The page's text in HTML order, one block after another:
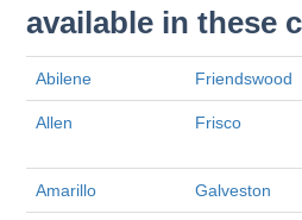
available in these
Abilene Friendswood
Allen Frisco
Amarillo Galveston